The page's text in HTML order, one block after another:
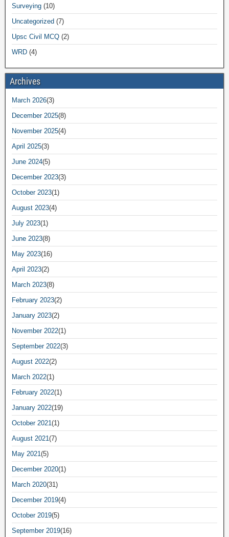
Surveying (10)
Uncategorized (7)
Upsc Civil MCQ (2)
WRD (4)
Archives
March 2026(3)
December 2025(8)
November 2025(4)
April 2025(3)
June 2024(5)
December 2023(3)
October 2023(1)
August 2023(4)
July 2023(1)
June 2023(8)
May 2023(16)
April 2023(2)
March 2023(8)
February 2023(2)
January 2023(2)
November 2022(1)
September 2022(3)
August 2022(2)
March 2022(1)
February 2022(1)
January 2022(19)
October 2021(1)
August 2021(7)
May 2021(5)
December 2020(1)
March 2020(31)
December 2019(4)
October 2019(5)
September 2019(16)